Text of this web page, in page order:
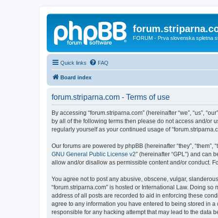
FORUM - Prva slovenska spletna
Quick links FAQ
Board index
forum.striparna.com - Terms of use
By accessing “forum.striparna.com” (hereinafter “we”, “us”,
by all of the following terms then please do not access and/or
regularly yourself as your continued usage of
Our forums are powered by phpBB (hereinafter “they”, “them”,
GNU General Public License v2” (hereinafter “GPL”) and can
allow and/or disallow as permissible content and/or conduct.
You agree not to post any abusive, obscene, vulgar,
“forum.striparna.com” is hosted or International Law. Doing
address of all posts are recorded to aid in enforcing these
agree to any information you have entered to being stored in
responsible for any hacking attempt that may lead to the data